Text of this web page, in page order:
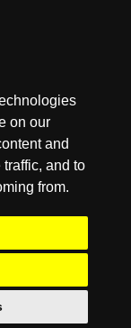
on our
and
and to
from.